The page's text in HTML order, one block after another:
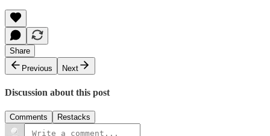
Share
Previous
Next
Discussion about this post
Comments Restacks